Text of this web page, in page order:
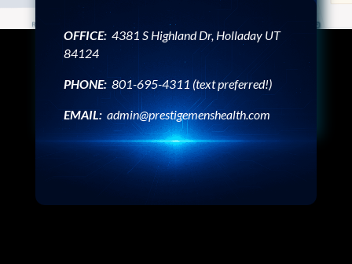
Ready to Transform Your
Health? Book Your
Appointment Now!
OFFICE: 4381 S Highland Dr, Holladay UT
84124
PHONE: 801-695-4311 (text preferred!)
EMAIL:admin@prestigemenshealth.com